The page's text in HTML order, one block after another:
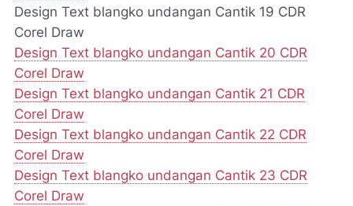
Design Text blangko undangan Cantik 19 CDR
Corel Draw
Design Text blangko undangan Cantik 20 CDR
Corel Draw
Design Text blangko undangan Cantik 21 CDR
Corel Draw
Design Text blangko undangan Cantik 22 CDR
Corel Draw
Design Text blangko undangan Cantik 23 CDR
Corel Draw